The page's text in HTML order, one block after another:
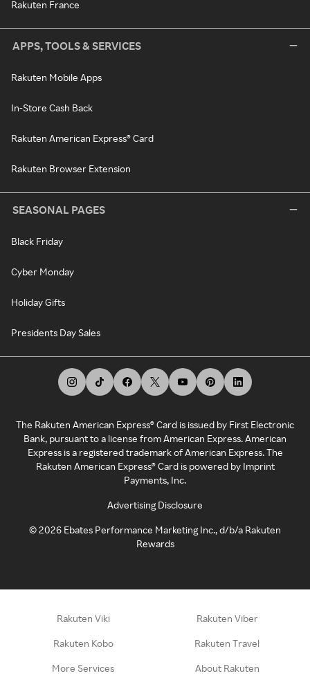
Rakuten France
APPS, TOOLS & SERVICES
Rakuten Mobile Apps
In-Store Cash Back
Rakuten American Express® Card
Rakuten Browser Extension
SEASONAL PAGES
Black Friday
Cyber Monday
Holiday Gifts
Presidents Day Sales
The Rakuten American Express® Card is issued by First Electronic
Bank, pursuant to a license from American Express. American
Express is a registered trademark of American Express. The
Rakuten American Express® Card is powered by Imprint
Payments, Inc.
Advertising Disclosure
©2026 Ebates Performance Marketing Inc., d/b/a Rakuten
Rewards
Rakuten Viki Rakuten Viber
Rakuten Kobo Rakuten Travel
More Services About Rakuten